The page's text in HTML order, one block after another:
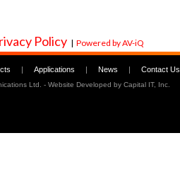
Policy | Powered by AV-iQ
| Applications | News | Contact Us
Ltd. - Website Developed by Capital IT, Inc.